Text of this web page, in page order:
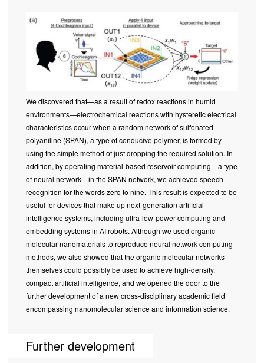
We discovered that—as a result of redox reactions in humid
environments—electrochemical reactions with hysteretic electrical
characteristics occur when a random network of sulfonated
polyaniline (SPAN), a type of conducive polymer, is formed by
using the simple method of just dropping the required solution. In
addition, by operating material-based reservoir computing—a type
of neural network—in the SPAN network, we achieved speech
recognition for the words zero to nine. This result is expected to be
useful for devices that make up next-generation artificial
intelligence systems, including ultra-low-power computing and
embedding systems in AI robots. Although we used organic
molecular nanomaterials to reproduce neural network computing
methods, we also showed that the organic molecular networks
themselves could possibly be used to achieve high-density,
compact artificial intelligence, and we opened the door to the
further development of a new cross-disciplinary academic field
encompassing nanomolecular science and information science.
Further development